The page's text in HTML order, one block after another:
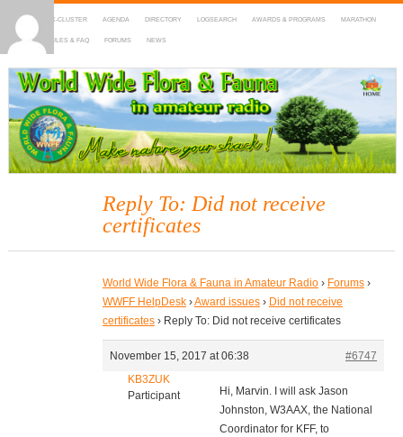
HOME DX-CLUSTER AGENDA DIRECTORY LOGSEARCH AWARDS & PROGRAMS MARATHON
MAPS RULES & FAQ FORUMS NEWS
WWFF
~ World Wide Flora & Fauna in Amateur Radio
Reply To: Did not receive
certificates
World Wide Flora & Fauna in Amateur Radio › Forums ›
WWFF HelpDesk ›Award issues › Did not receive
certificates › Reply To: Did not receive certificates
November 15, 2017 at 06:38
#6747
KB3ZUK
Participant
Hi, Marvin. I will ask Jason
Johnston, W3AAX, the National
Coordinator for KFF, to